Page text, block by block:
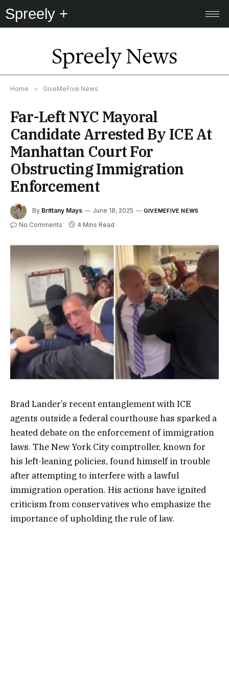
Spreely +
Spreely News
Home » GiveMeFive News
Far-Left NYC Mayoral
Candidate Arrested By ICE At
Manhattan Court For
Obstructing Immigration
Enforcement
By Brittany Mays June 18, 2025 GIVEMEFIVE NEWS
No Comments 4 Mins Read
Brad Lander’s recent entanglement with ICE
agents outside a federal courthouse has sparked a
heated debate on the enforcement of immigration
laws. The New York City comptroller, known for
his left-leaning policies, found himself in trouble
after attempting to interfere with a lawful
immigration operation. His actions have ignited
criticism from conservatives who emphasize the
importance of upholding the rule of law.